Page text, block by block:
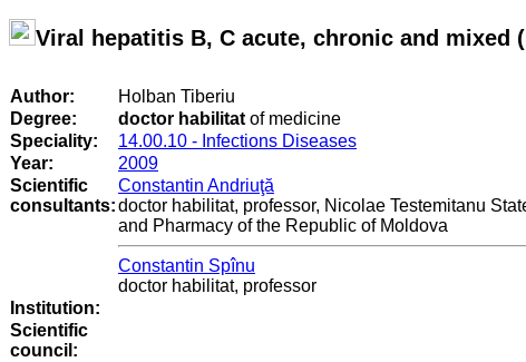
Viral hepatitis B, C acute, chronic and
Author:
Holban Tiberiu
Degree:
doctor habilitat of medicine
Speciality:
14.00.10 - Infections Diseases
Year:
2009
Scientific
consultants:
Constantin Andriuţă
doctor habilitat, professor, Nicolae Testemitanu
and Pharmacy of the Republic of Moldova
Constantin Spînu
doctor habilitat, professor
Institution:
Scientific
council :